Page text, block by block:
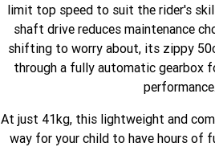
YZ125SP
YZ85LW
VIKING
VIKING VI
WOLVERINE X2 1000 R-SPEC
Fun ATV
Grizzly 110
Sport ROV
limit top speed to suit the rider's
shaft drive reduces maintenance
shifting to worry about, its zippy
through a fully automatic gearbox
performance.
At just 41kg, this lightweight and
way for your child to have hours of